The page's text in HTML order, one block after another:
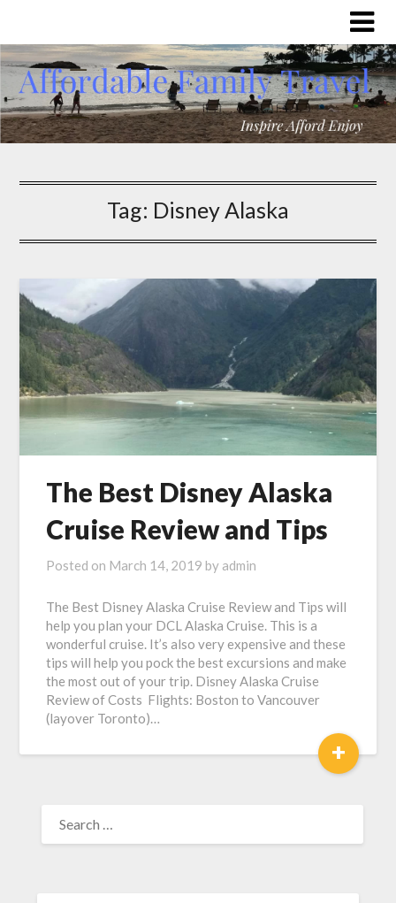
Tag: Disney Alaska
The Best Disney Alaska
Cruise Review and Tips
Posted on March 14, 2019 by admin
The Best Disney Alaska Cruise Review and Tips will
help you plan your DCL Alaska Cruise. This is a
wonderful cruise. It’s also very expensive and these
tips will help you pock the best excursions and make
the most out of your trip. Disney Alaska Cruise
Review of Costs Flights: Boston to Vancouver
(layover Toronto)…
+